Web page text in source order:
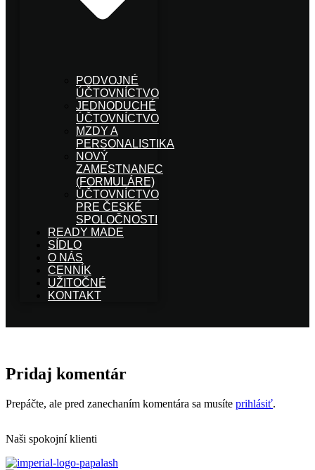
PODVOJNÉ
ÚČTOVNÍCTVO
JEDNODUCHÉ
ÚČTOVNÍCTVO
MZDY A
PERSONALISTIKA
NOVÝ
ZAMESTNANEC
(FORMULÁRE)
ÚČTOVNÍCTVO
PRE ČESKÉ
SPOLOČNOSTI
READY MADE
SÍDLO
O NÁS
CENNÍK
UŽITOČNÉ
KONTAKT
Pridaj komentár
Prepáčte, ale pred zanechaním komentára sa musíte prihlásiť.
Naši spokojní klienti